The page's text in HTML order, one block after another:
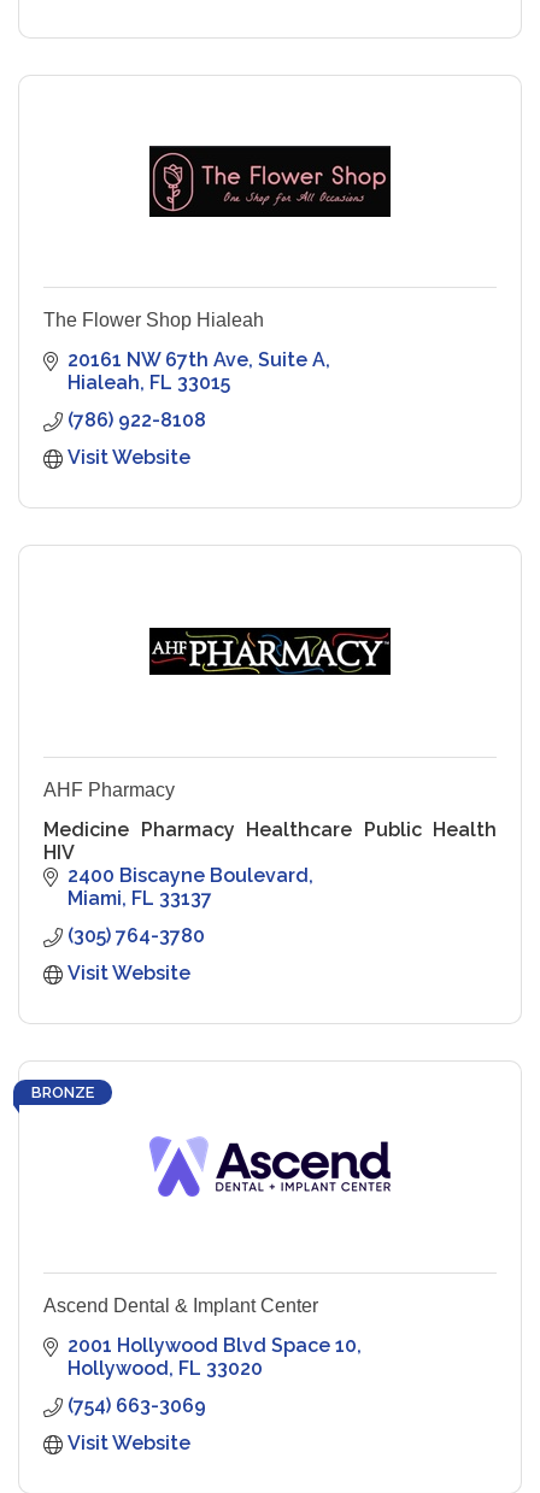
The Flower Shop Hialeah
20161 NW 67th Ave Suite A
Hialeah FL 33015
(786) 922-8108
Visit Website
AHF Pharmacy
Medicine Pharmacy Healthcare Public Health
HIV
2400 Biscayne Boulevard
Miami FL 33137
(305) 764-3780
Visit Website
BRONZE
Ascend Dental & Implant Center
2001 Hollywood Blvd Space 10
Hollywood FL 33020
(754) 663-3069
Visit Website